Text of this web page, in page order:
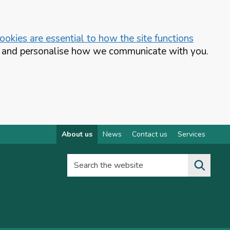
are essential to how the site functions
personalise how we communicate with you.
About us News Contact us Services
Search the website